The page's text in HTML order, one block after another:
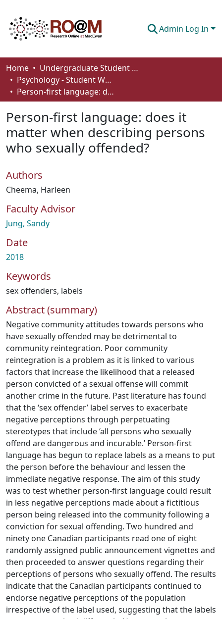
Admin Log In
Communities & Collections
Browse
About
How To Deposit
Home
Undergraduate Student Works
Psychology - Student Works
Person-first language: does it matter when describing persons who sexually offended?
Person-first language: does it
matter when describing persons
who sexually offended?
Authors
Cheema, Harleen
Faculty Advisor
Jung, Sandy
Date
2018
Keywords
sex offenders, labels
Abstract (summary)
Negative community attitudes towards persons who
have sexually offended may be detrimental to
community reintegration. Poor community
reintegration is a problem as it is linked to various
factors that increase the likelihood that a released
person convicted of a sexual offense will commit
another crime in the future. Past literature has found
that the ‘sex offender’ label serves to exacerbate
negative perceptions through perpetuating
stereotypes that include ‘all persons who sexually
offend are dangerous and incurable.’ Person-first
language has begun to replace labels as a means to put
the person before the behaviour and lessen the
immediate negative response. The aim of this study
was to test whether person-first language could result
in less negative perceptions made about a fictitious
person being released into the community following a
conviction for sexual offending. Two hundred and
ninety one Canadian participants read one of eight
randomly assigned public announcement vignettes and
then proceeded to answer questions regarding their
perceptions of persons who sexually offend. The results
indicate that the Canadian participants continued to
endorse negative perceptions of the population
irrespective of the label used, suggesting that the labels